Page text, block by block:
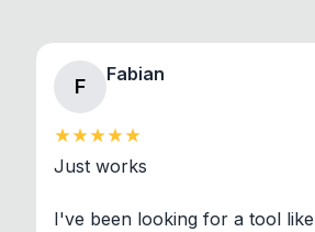
F
Fabian
Just works
I've been looking for a tool